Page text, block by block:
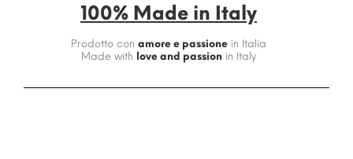
100% Made in Italy
Prodotto con amore e passione in Italia
Made with love and passionin Italy